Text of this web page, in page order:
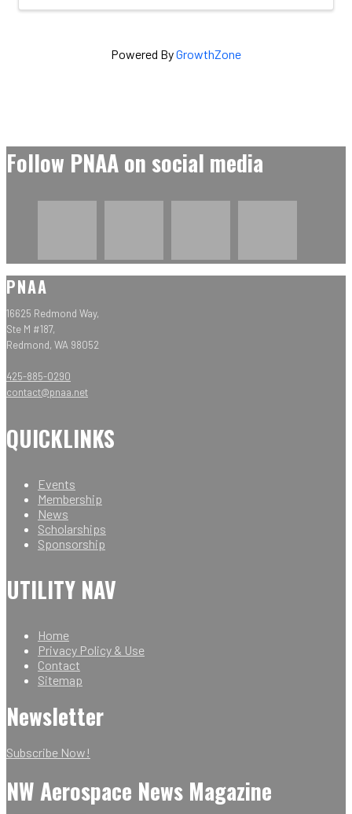
Powered ByGrowthZone
Follow PNAA on social media
PNAA
16625 Redmond Way,
Ste M #187,
Redmond, WA 98052
425-885-0290
contact@pnaa.net
QUICKLINKS
Events
Membership
News
Scholarships
Sponsorship
UTILITY NAV
Home
Privacy Policy & Use
Contact
Sitemap
Newsletter
Subscribe Now!
NW Aerospace News Magazine